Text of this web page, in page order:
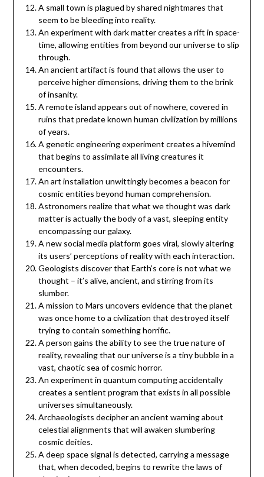
A small town is plagued by shared nightmares that
seem to be bleeding into reality.
An experiment with dark matter creates a rift in space-
time, allowing entities from beyond our universe to slip
through.
An ancient artifact is found that allows the user to
perceive higher dimensions, driving them to the brink
of insanity.
A remote island appears out of nowhere, covered in
ruins that predate known human civilization by millions
of years.
A genetic engineering experiment creates a hivemind
that begins to assimilate all living creatures it
encounters.
An art installation unwittingly becomes a beacon for
cosmic entities beyond human comprehension.
Astronomers realize that what we thought was dark
matter is actually the body of a vast, sleeping entity
encompassing our galaxy.
A new social media platform goes viral, slowly altering
its users’ perceptions of reality with each interaction.
Geologists discover that Earth’s core is not what we
thought – it’s alive, ancient, and stirring from its
slumber.
A mission to Mars uncovers evidence that the planet
was once home to a civilization that destroyed itself
trying to contain something horrific.
A person gains the ability to see the true nature of
reality, revealing that our universe is a tiny bubble in a
vast, chaotic sea of cosmic horror.
An experiment in quantum computing accidentally
creates a sentient program that exists in all possible
universes simultaneously.
Archaeologists decipher an ancient warning about
celestial alignments that will awaken slumbering
cosmic deities.
A deep space signal is detected, carrying a message
that, when decoded, begins to rewrite the laws of